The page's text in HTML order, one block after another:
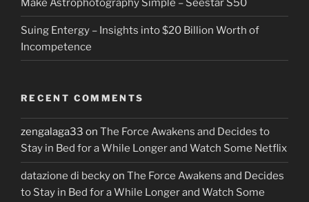
Make Astrophotography Simple – Seestar S50
Suing Entergy – Insights into $20 Billion Worth of
Incompetence
RECENT COMMENTS
zengalaga33 on The Force Awakens and Decides to
Stay in Bed for a While Longer and Watch Some Netflix
datazione di beckyon The Force Awakens and Decides
to Stay in Bed for a While Longer and Watch Some